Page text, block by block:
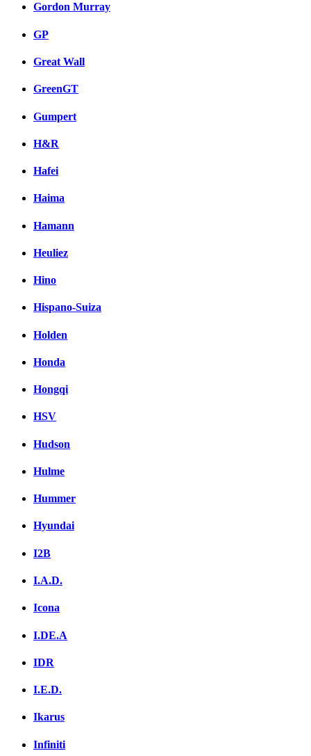
Gordon Murray
GP
Great Wall
GreenGT
Gumpert
H&R
Hafei
Haima
Hamann
Heuliez
Hino
Hispano-Suiza
Holden
Honda
Hongqi
HSV
Hudson
Hulme
Hummer
Hyundai
I2B
I.A.D.
Icona
I.DE.A
IDR
I.E.D.
Ikarus
Infiniti